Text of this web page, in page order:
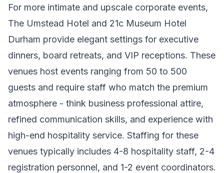
For more intimate and upscale corporate events,
The Umstead Hotel and 21c Museum Hotel
Durham provide elegant settings for executive
dinners, board retreats, and VIP receptions. These
venues host events ranging from 50 to 500
guests and require staff who match the premium
atmosphere - think business professional attire,
refined communication skills, and experience with
high-end hospitality service. Staffing for these
venues typically includes 4-8 hospitality staff, 2-4
registration personnel, and 1-2 event coordinators.